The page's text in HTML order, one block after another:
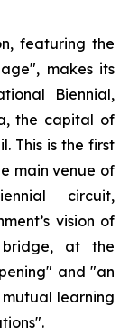
featuring the
makes its
Biennial,
the capital of
This is the first
main venue of
circuit,
vision of
at the
and "an
learning